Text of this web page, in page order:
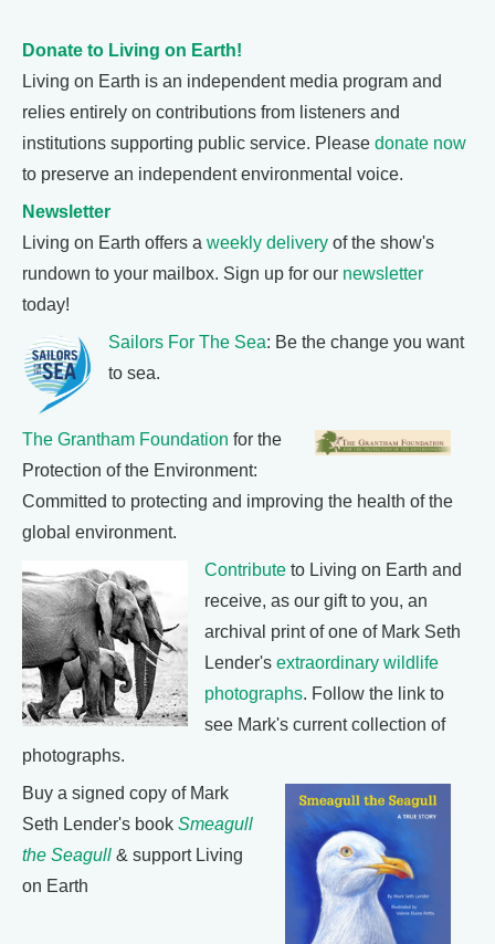
Donate to Living on Earth!
Living on Earth is an independent media program and
relies entirely on contributions from listeners and
institutions supporting public service. Please donate now
to preserve an independent environmental voice.
Newsletter
Living on Earth offers a weekly delivery of the show's
rundown to your mailbox. Sign up for our newsletter
today!
Sailors For The Sea: Be the change you want
to sea.
The Grantham Foundation for the
Protection of the Environment:
Committed to protecting and improving the health of the
global environment.
Contribute to Living on Earth and
receive, as our gift to you, an
archival print of one of Mark Seth
Lender's extraordinary wildlife
photographs. Follow the link to
see Mark's current collection of
photographs.
Buy a signed copy of Mark
Seth Lender's book Smeagull
the Seagull & support Living
on Earth